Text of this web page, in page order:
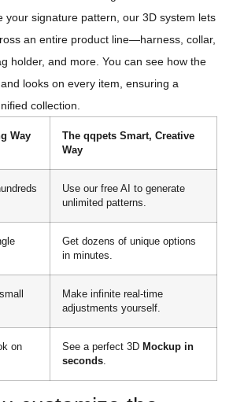
your signature pattern, our 3D system lets
an entire product line—harness, collar,
holder, and more. You can see how the
looks on every item, ensuring a
collection.
Way
The qqpets Smart, Creative
Way
Use our free AI to generate
unlimited patterns.
Get dozens of unique options
in minutes.
Make infinite real-time
adjustments yourself.
on
See a perfect 3D Mockup in
seconds.